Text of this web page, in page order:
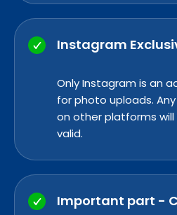
Instagram
Only Instagram is an
for photo uploads.
on other platforms
valid.
Important part -